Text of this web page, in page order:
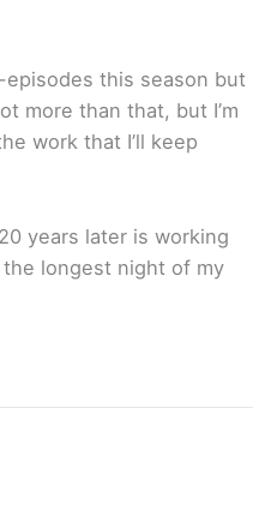
this season but
more than that, but I’m
work that I’ll keep
years later is working
longest night of my